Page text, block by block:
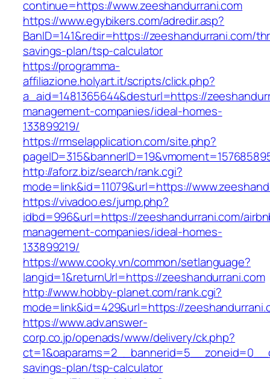
continue=https://www.zeeshandurrani.com
https://www.egybikers.com/adredir.asp?
BanID=141&redir=https://zeeshandurrani.com/
savings-plan/tsp-calculator
https://programma-
affiliazione.holyart.it/scripts/click.php?
a_aid=1481365644&desturl=https://
management-companies/ideal-homes-
133899219/
https://rmselapplication.com/site.php?
http://aforz.biz/search/rank.cgi?
mode=link&id=11079&url=https://
https://vivadoo.es/jump.php?
idbd=996&url=https://zeeshandurrani.com/
management-companies/ideal-homes-
133899219/
https://www.cooky.vn/common/setlanguage?
langid=1&returnUrl=https://zeeshandurrani.com
http://www.hobby-planet.com/rank.cgi?
mode=link&id=429&url=https://
https://www.adv.answer-
corp.co.jp/openads/www/delivery/ck.php?
savings-plan/tsp-calculator